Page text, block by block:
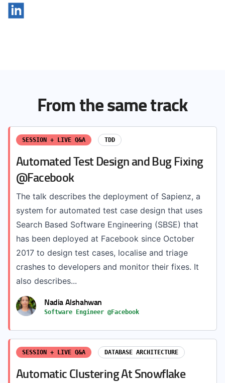
From the same track
SESSION + LIVE Q&A TDD
Automated Test Design and Bug Fixing
@Facebook
The talk describes the deployment of Sapienz, a
system for automated test case design that uses
Search Based Software Engineering (SBSE) that
has been deployed at Facebook since October
2017 to design test cases, localise and triage
crashes to developers and monitor their fixes. It
also describes...
Nadia Alshahwan
Software Engineer @Facebook
SESSION + LIVE Q&A DATABASE ARCHITECTURE
Automatic Clustering At Snowflake